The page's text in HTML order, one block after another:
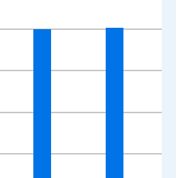
Index source base and